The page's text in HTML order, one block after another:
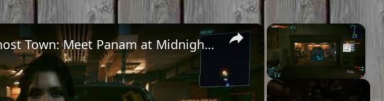
×
×
Cyberpunk 2077 - Ghost Town: Meet Panam at Midnight: "Taking The EMP Route" | Calibrate Turrets